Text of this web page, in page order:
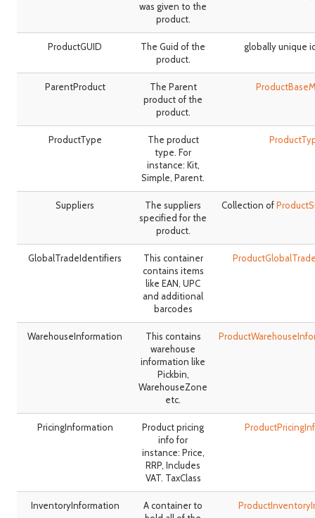
was given to the
product.
ProductGUID
The Guid of the
product.
globally unique
ParentProduct
The Parent
product of the
product.
ProductType
The product
type. For
instance: Kit,
Simple, Parent.
Suppliers
The suppliers
specified for the
product.
Collection of
GlobalTradeIdentifiers
This container
contains items
like EAN, UPC
and additional
barcodes
WarehouseInformation
This contains
warehouse
information like
Pickbin,
WarehouseZone
etc.
PricingInformation
Product pricing
info for
instance: Price,
RRP, Includes
VAT. TaxClass
InventoryInformation
A container to